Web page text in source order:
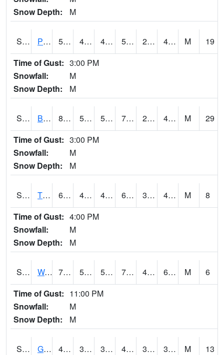
Snow Depth:
M
S2005 Princeton #1 54 43.5 43.5 54 28.968935 44.48779 M
19
Time of Gust: 3:00 PM
Snowfall:
M
Snow Depth:
M
S2006 Bushland #1 81 50.5 50.5 79.9 28.432379 41.288773 M
29
Time of Gust: 3:00 PM
Snowfall:
M
Snow Depth:
M
S2008 Tidewater #1 66.6 46.4 46.4 66.6 37.13303 48.663963 M
8
Time of Gust: 4:00 PM
Snowfall:
M
Snow Depth:
M
S2009 Wakulla #1 79.9 53.8 53.8 79.9 45.064754 65.523674 M
6
Time of Gust: 11:00 PM
Snowfall:
M
Snow Depth:
M
S2011 Geneva #1 48.2 39.6 37.76761 45.83718 32.842323 39.57889 M
13